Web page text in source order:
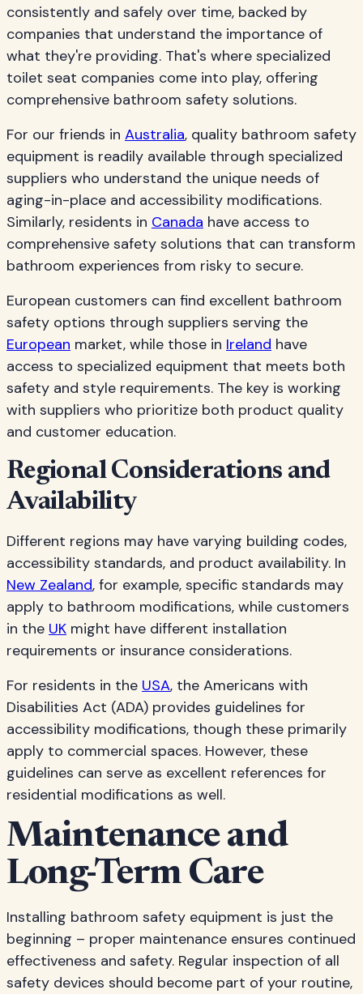
consistently and safely over time, backed by
companies that understand the importance of
what they're providing. That's where specialized
toilet seat companies come into play, offering
comprehensive bathroom safety solutions.
For our friends in Australia, quality bathroom safety
equipment is readily available through specialized
suppliers who understand the unique needs of
aging-in-place and accessibility modifications.
Similarly, residents in Canada have access to
comprehensive safety solutions that can transform
bathroom experiences from risky to secure.
European customers can find excellent bathroom
safety options through suppliers serving the
European market, while those in Ireland have
access to specialized equipment that meets both
safety and style requirements. The key is working
with suppliers who prioritize both product quality
and customer education.
Regional Considerations and
Availability
Different regions may have varying building codes,
accessibility standards, and product availability. In
New Zealand, for example, specific standards may
apply to bathroom modifications, while customers
in the UK might have different installation
requirements or insurance considerations.
For residents in the USA, the Americans with
Disabilities Act (ADA) provides guidelines for
accessibility modifications, though these primarily
apply to commercial spaces. However, these
guidelines can serve as excellent references for
residential modifications as well.
Maintenance and
Long-Term Care
Installing bathroom safety equipment is just the
beginning – proper maintenance ensures continued
effectiveness and safety. Regular inspection of all
safety devices should become part of your routine,